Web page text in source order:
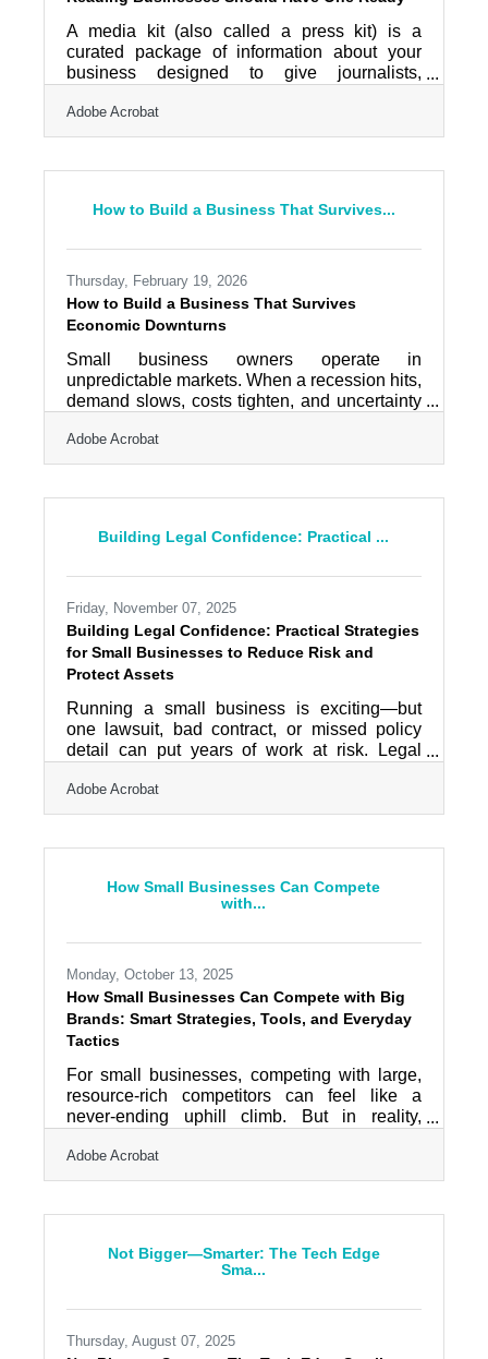
A media kit (also called a press kit) is a
curated package of information about your
business designed to give journalists,
to understand and write about you — without
having to chase you down. Think of it as your
researching a story, evaluating a partnership,
across Berks County, where the Greater
Adobe Acrobat
How to Build a Business That Survives...
Thursday, February 19, 2026
How to Build a Business That Survives
Economic Downturns
Small business owners operate in
unpredictable markets. When a recession hits,
demand slows, costs tighten, and uncertainty
they’re structured to withstand volatility.
Recession-proofing isn’t about fear. It’s about
customer relationships, and operations before
cash flow before pursuing expansion.
Adobe Acrobat
Building Legal Confidence: Practical ...
Friday, November 07, 2025
Building Legal Confidence: Practical Strategies
for Small Businesses to Reduce Risk and
Protect Assets
Running a small business is exciting—but
one lawsuit, bad contract, or missed policy
detail can put years of work at risk. Legal
about creating stability and trust. By being
proactive—using clear contracts, maintaining
—you create both a safety net and a stronger
Use well-drafted contracts to clarify
Adobe Acrobat
How Small Businesses Can Compete
with...
Monday, October 13, 2025
How Small Businesses Can Compete with Big
Brands: Smart Strategies, Tools, and Everyday
Tactics
For small businesses, competing with large,
resource-rich competitors can feel like a
never-ending uphill climb. But in reality,
adoption can help level the playing field. With
the right mix of strategy and tools, small teams
them, but by moving faster and connecting
Focus on customer intimacy and
Adobe Acrobat
Not Bigger—Smarter: The Tech Edge
Sma...
Thursday, August 07, 2025